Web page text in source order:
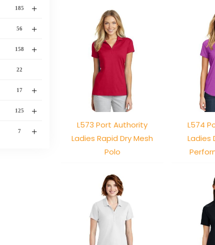
+
185
+
56
+
158
22
+
17
+
125
+
7
L573 Port Authority
Ladies Rapid Dry Mesh
Polo
L574
Ladies